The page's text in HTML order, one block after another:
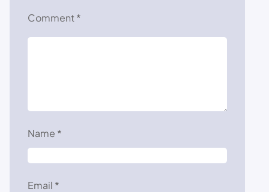
Comment *
Name *
Email *